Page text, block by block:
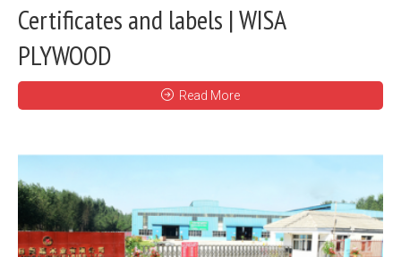
Certificates and labels | WISA
PLYWOOD
Read More